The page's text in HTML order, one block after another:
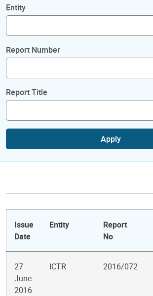
Entity
Report Number
Report Title
Apply
Issue
Date
Entity
Report
No
27
June
2016
ICTR 2016/072